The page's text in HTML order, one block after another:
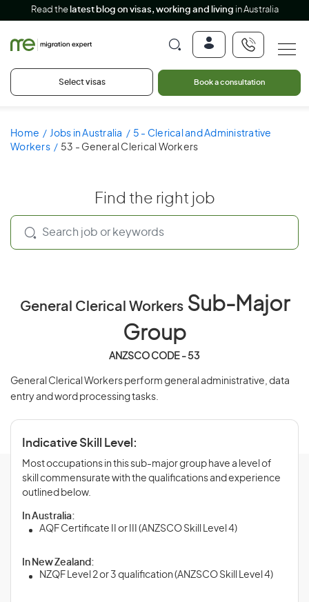
Read the latest blog on visas, working and living in Australia
Select visas Book a consultation
Home Jobs in Australia
5 - Clerical and Administrative
Workers
53 - General Clerical Workers
Find the right job
General Clerical WorkersSub-Major
Group
ANZSCO CODE - 53
General Clerical Workers perform general administrative, data
entry and word processing tasks.
Indicative Skill Level:
Most occupations in this sub-major group have a level of
skill commensurate with the qualifications and experience
outlined below.
In Australia:
AQF Certificate II or III (ANZSCO Skill Level 4)
In New Zealand:
NZQF Level 2 or 3 qualification (ANZSCO Skill Level 4)